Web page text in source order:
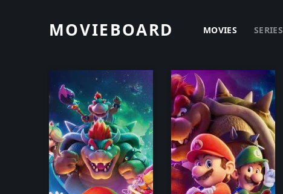
MOVIEBOARD MOVIES SERIES